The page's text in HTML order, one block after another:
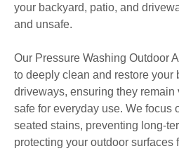
your backyard, patio, and
and unsafe.
Our Pressure Washing Outdoor
to deeply clean and restore your
driveways, ensuring they
safe for everyday use. We focus
seated stains, preventing long-
protecting your outdoor surfaces